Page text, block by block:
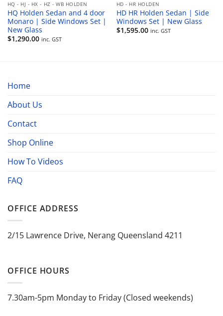
HQ - HJ - HX - HZ - WB HOLDEN
HQ Holden Sedan and 4 door
Monaro | Side Windows Set |
New Glass
$1,290.00 inc. GST
HD - HR HOLDEN
HD HR Holden Sedan | Side
Windows Set | New Glass
$1,595.00 inc. GST
Home
About Us
Contact
Shop Online
How To Videos
FAQ
OFFICE ADDRESS
2/15 Lawrence Drive, Nerang Queensland 4211
OFFICE HOURS
7.30am-5pm Monday to Friday (Closed weekends)